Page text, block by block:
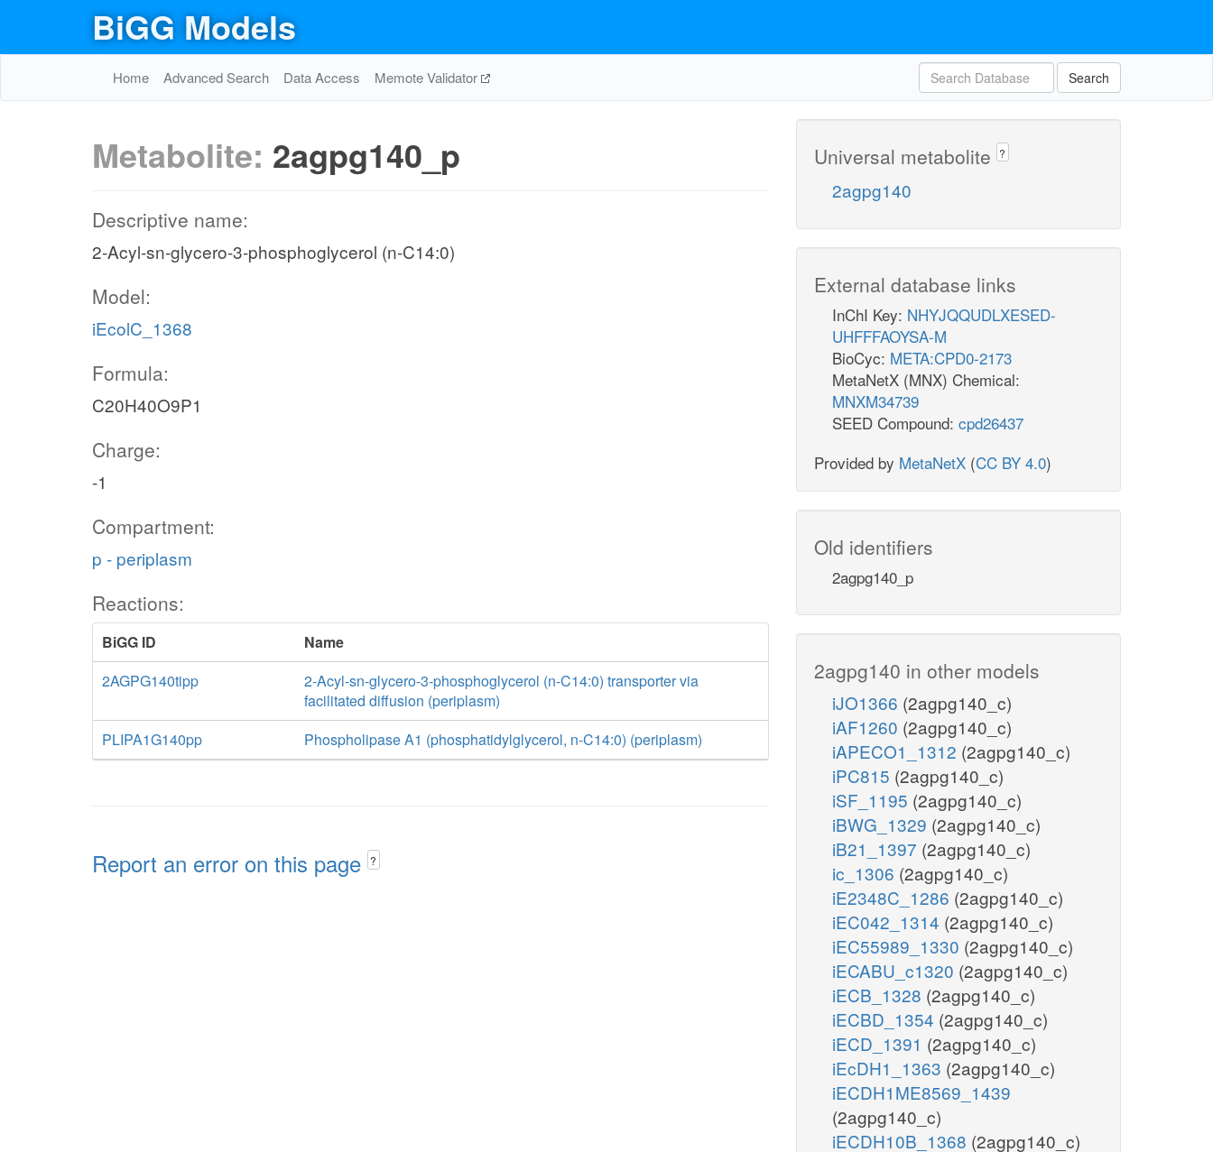
BiGG Models
Home Advanced Search Data Access Memote Validator Search
Metabolite: 2agpg140_p
Descriptive name:
2-Acyl-sn-glycero-3-phosphoglycerol (n-C14:0)
Model:
iEcolC_1368
Formula:
C20H40O9P1
Charge:
-1
Compartment:
p - periplasm
Reactions:
BiGG ID
Name
2AGPG140tipp
2-Acyl-sn-glycero-3-phosphoglycerol (n-C14:0) transporter via
facilitated diffusion (periplasm)
PLIPA1G140pp
Phospholipase A1 (phosphatidylglycerol, n-C14:0) (periplasm)
Report an error on this page ?
Universal metabolite ?
2agpg140
External database links
InChI Key: NHYJQQUDLXESED-
UHFFFAOYSA-M
BioCyc: META:CPD0-2173
MetaNetX (MNX) Chemical:
MNXM34739
SEED Compound: cpd26437
Provided by MetaNetX (CC BY 4.0)
Old identifiers
2agpg140_p
2agpg140 in other models
iJO1366 (2agpg140_c)
iAF1260 (2agpg140_c)
iAPECO1_1312 (2agpg140_c)
iPC815 (2agpg140_c)
iSF_1195 (2agpg140_c)
iBWG_1329 (2agpg140_c)
iB21_1397 (2agpg140_c)
ic_1306 (2agpg140_c)
iE2348C_1286 (2agpg140_c)
iEC042_1314 (2agpg140_c)
iEC55989_1330 (2agpg140_c)
iECABU_c1320 (2agpg140_c)
iECB_1328 (2agpg140_c)
iECBD_1354 (2agpg140_c)
iECD_1391 (2agpg140_c)
iEcDH1_1363 (2agpg140_c)
iECDH1ME8569_1439
(2agpg140_c)
iECDH10B_1368 (2agpg140_c)